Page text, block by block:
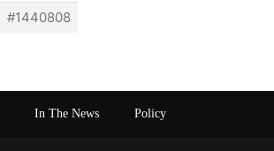
#1440808
In The News Policy